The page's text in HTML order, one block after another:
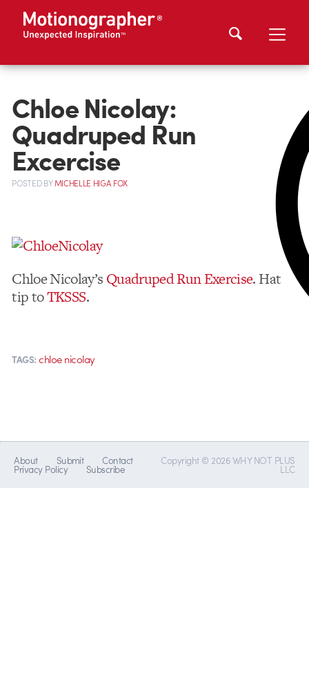
Chloe Nicolay:
Quadruped Run
Excercise
POSTEDBYMICHELLE HIGA FOX
Chloe Nicolay’s Quadruped Run Exercise. Hat
tip toTKSSS.
TAGS: chloe nicolay
About Submit Contact
Privacy Policy Subscribe
Copyright © 2026 WHY NOT PLUS
LLC